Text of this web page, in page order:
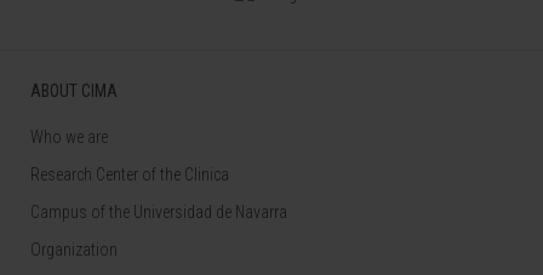
ABOUT CIMA
Who we are
Research Center of the Clinica
Campus of the Universidad de Navarra
Organization